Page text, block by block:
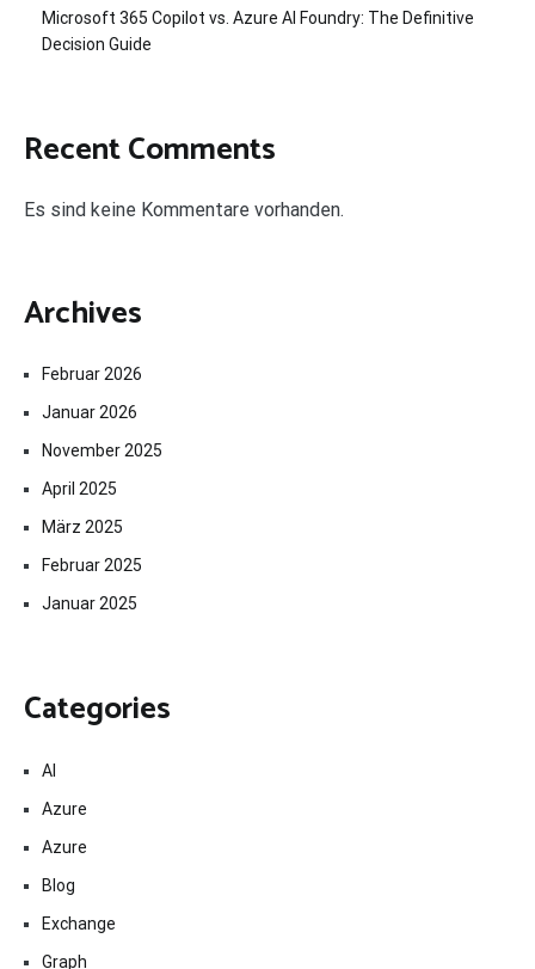
Microsoft 365 Copilot vs. Azure AI Foundry: The Definitive
Decision Guide
Recent Comments
Es sind keine Kommentare vorhanden.
Archives
Februar 2026
Januar 2026
November 2025
April 2025
März 2025
Februar 2025
Januar 2025
Categories
AI
Azure
Azure
Blog
Exchange
Graph